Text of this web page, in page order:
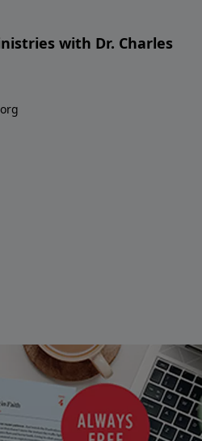
with Dr. Charles